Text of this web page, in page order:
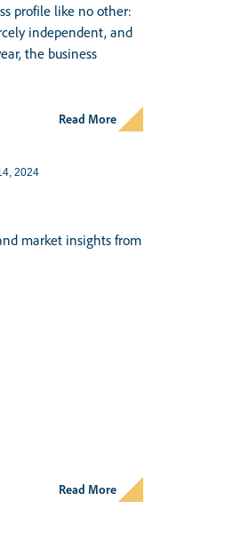
profile like no other:
independent, and
the business
Read More
2024
market insights from
Read More